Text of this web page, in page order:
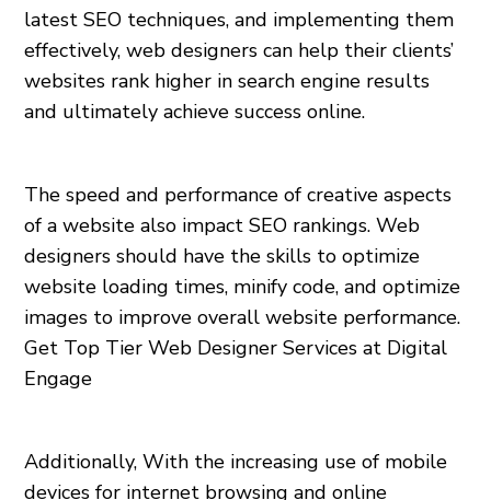
latest SEO techniques, and implementing them
effectively, web designers can help their clients’
websites rank higher in search engine results
and ultimately achieve success online.
The speed and performance of creative aspects
of a website also impact SEO rankings. Web
designers should have the skills to optimize
website loading times, minify code, and optimize
images to improve overall website performance.
Get Top Tier Web Designer Services at Digital
Engage
Additionally, With the increasing use of mobile
devices for internet browsing and online